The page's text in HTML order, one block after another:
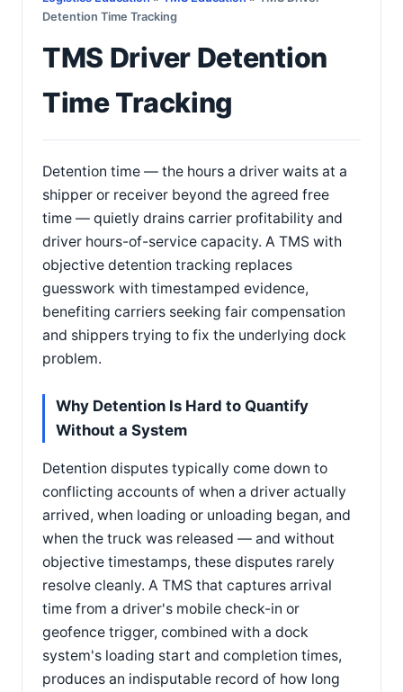
Detention Time Tracking
TMS Driver Detention
Time Tracking
Detention time — the hours a driver waits at a
shipper or receiver beyond the agreed free
time — quietly drains carrier profitability and
driver hours-of-service capacity. A TMS with
objective detention tracking replaces
guesswork with timestamped evidence,
benefiting carriers seeking fair compensation
and shippers trying to fix the underlying dock
problem.
Why Detention Is Hard to Quantify
Without a System
Detention disputes typically come down to
conflicting accounts of when a driver actually
arrived, when loading or unloading began, and
when the truck was released — and without
objective timestamps, these disputes rarely
resolve cleanly. A TMS that captures arrival
time from a driver's mobile check-in or
geofence trigger, combined with a dock
system's loading start and completion times,
produces an indisputable record of how long